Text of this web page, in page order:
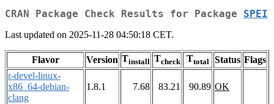
CRAN Package Check Results for Package SPEI
Last updated on 2025-11-28 04:50:18 CET.
Flavor Version Tinstall Tcheck Ttotal Status Flags
r-devel-linux-
x86_64-debian-
clang
1.8.1 7.68 83.21 90.89 OK